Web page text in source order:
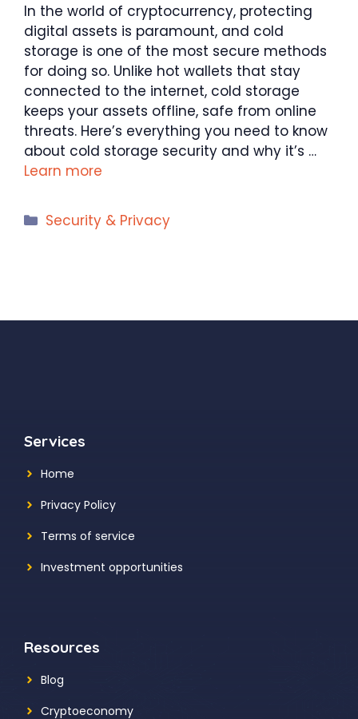
In the world of cryptocurrency, protecting
digital assets is paramount, and cold
storage is one of the most secure methods
for doing so. Unlike hot wallets that stay
connected to the internet, cold storage
keeps your assets offline, safe from online
threats. Here’s everything you need to know
about cold storage security and why it’s …
Learn more
Categories
Security & Privacy
Services
Home
Privacy Policy
Terms of service
Investment opportunities
Resources
Blog
Cryptoeconomy